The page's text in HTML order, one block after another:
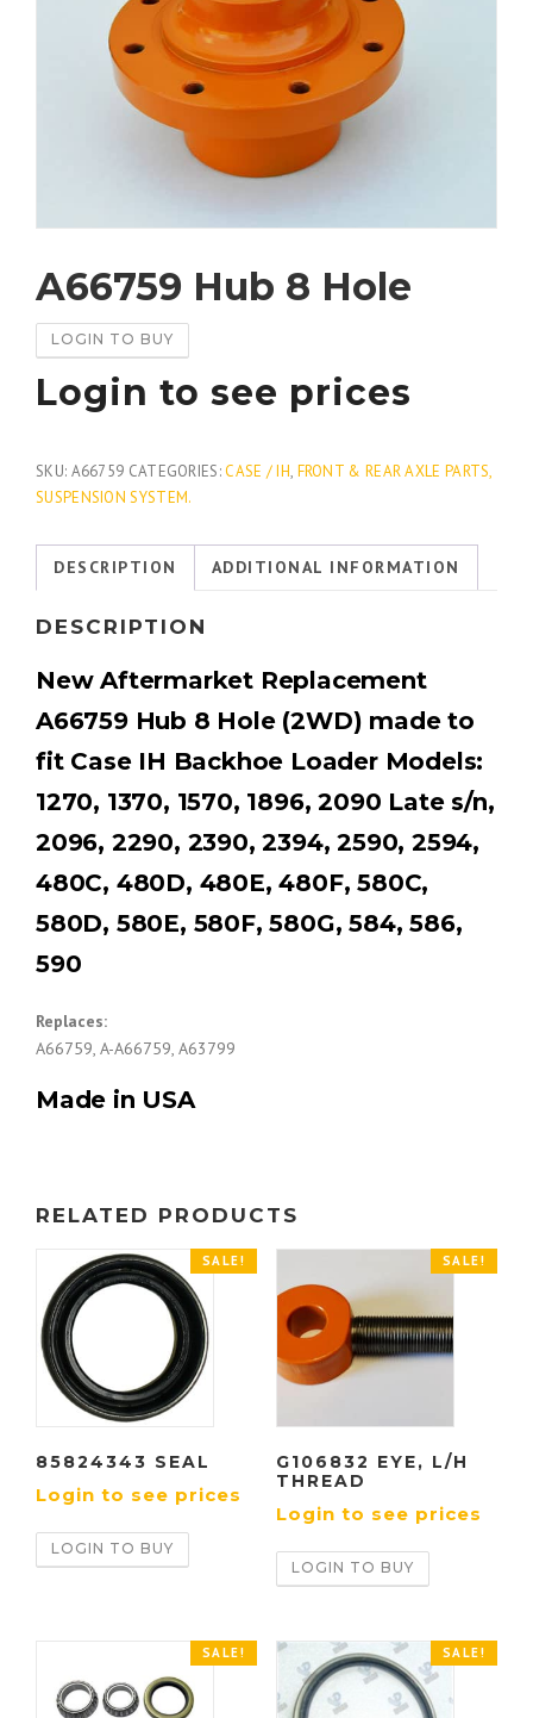
A66759 Hub 8 Hole
LOGIN TO BUY
Login to see prices
SKU: A66759 CATEGORIES:CASE / IH, FRONT & REAR AXLE PARTS,
SUSPENSION SYSTEM.
DESCRIPTION ADDITIONAL INFORMATION
DESCRIPTION
New Aftermarket Replacement
A66759 Hub 8 Hole (2WD) made to
fit Case IH Backhoe Loader Models:
1270, 1370, 1570, 1896, 2090 Late s/n,
2096, 2290, 2390, 2394, 2590, 2594,
480C, 480D, 480E, 480F, 580C,
580D, 580E, 580F, 580G, 584, 586,
590
Replaces:
A66759, A-A66759, A63799
Made in USA
RELATED PRODUCTS
SALE!
85824343 SEAL
Login to see prices
LOGIN TO BUY
SALE!
G106832 EYE, L/H
THREAD
Login to see prices
LOGIN TO BUY
SALE! SALE!